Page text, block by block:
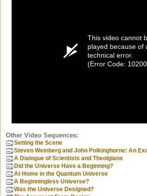
This video cannot
played because of
technical error.
(Error Code:
Other Video Sequences:
Setting the Scene
Steven Weinberg and John Polkinghorne: An
A Dialogue of Scientists and Theolgians
Did the Universe Have a Beginning?
At Home in the Quantum Universe
A Beginningless Universe?
Was the Universe Designed?